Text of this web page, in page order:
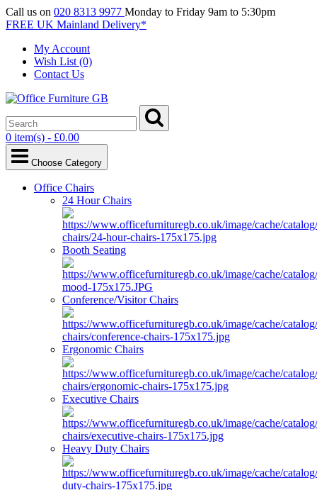
Call us on 020 8313 9977 Monday to Friday 9am to 5:30pm
FREE UK Mainland Delivery*
My Account
Wish List (0)
Contact Us
0 item(s) - £0.00
Choose Category
Office Chairs
24 Hour Chairs
Booth Seating
Conference/Visitor Chairs
Ergonomic Chairs
Executive Chairs
Heavy Duty Chairs